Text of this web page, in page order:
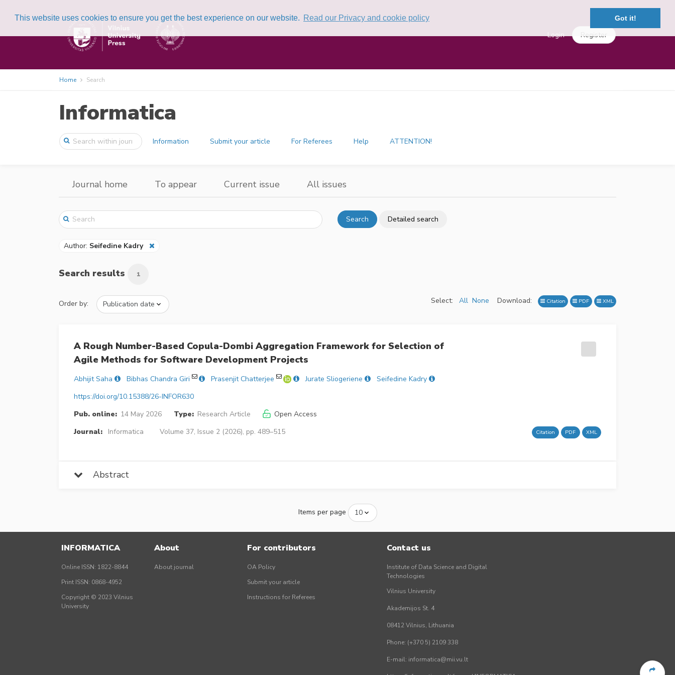
This website uses cookies to ensure you get the best experience on our website. Read our Privacy and cookie policy Got it!
Login Register
Home Search
Informatica
Information Submit your article For Referees Help ATTENTION!
Journal home To appear Current issue All issues
Search Detailed search
Author: Seifedine Kadry
Search results 1
Order by: Select: All None Download: Citation PDF XML
A Rough Number-Based Copula-Dombi Aggregation Framework for Selection of
Agile Methods for Software Development Projects
Abhijit Saha Bibhas Chandra Giri Prasenjit Chatterjee Jurate Sliogeriene
Seifedine Kadry
https://doi.org/10.15388/26-INFOR630
Pub. online: 14 May 2026 Type: Research Article
Open Access
Journal:
Informatica Volume 37, Issue 2 (2026), pp. 489–515 Citation PDF XML
Abstract
Items per page
INFORMATICA
Online ISSN: 1822-8844
Print ISSN: 0868-4952
Copyright © 2023 Vilnius
University
About
About journal
For contributors
OA Policy
Submit your article
Instructions for Referees
Contact us
Institute of Data Science and Digital
Technologies
Vilnius University
Akademijos St. 4
08412 Vilnius, Lithuania
Phone: (+370 5) 2109 338
E-mail: informatica@mii.vu.lt